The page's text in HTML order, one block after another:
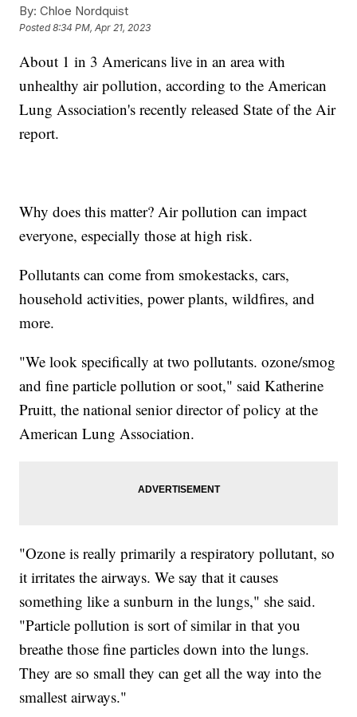
By: Chloe Nordquist
Posted8:34 PM, Apr 21, 2023
About 1 in 3 Americans live in an area with
unhealthy air pollution, according to the American
Lung Association's recently released State of the Air
report.
Why does this matter? Air pollution can impact
everyone, especially those at high risk.
Pollutants can come from smokestacks, cars,
household activities, power plants, wildfires, and
more.
"We look specifically at two pollutants. ozone/smog
and fine particle pollution or soot," said Katherine
Pruitt, the national senior director of policy at the
American Lung Association.
"Ozone is really primarily a respiratory pollutant, so
it irritates the airways. We say that it causes
something like a sunburn in the lungs," she said.
"Particle pollution is sort of similar in that you
breathe those fine particles down into the lungs.
They are so small they can get all the way into the
smallest airways."